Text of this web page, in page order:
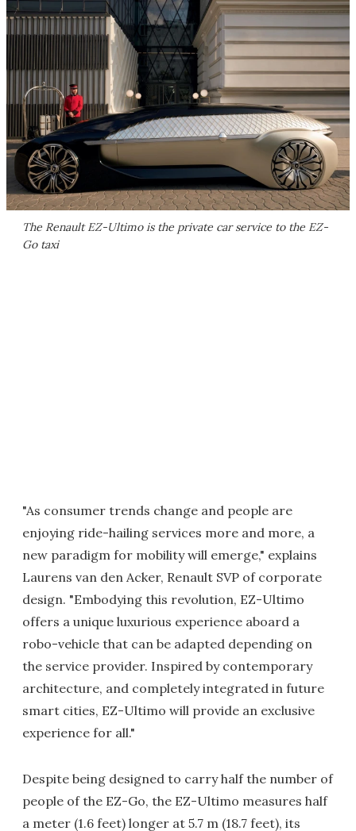
The Renault EZ-Ultimo is the private car service to the EZ-
Go taxi
"As consumer trends change and people are
enjoying ride-hailing services more and more, a
new paradigm for mobility will emerge," explains
Laurens van den Acker, Renault SVP of corporate
design. "Embodying this revolution, EZ-Ultimo
offers a unique luxurious experience aboard a
robo-vehicle that can be adapted depending on
the service provider. Inspired by contemporary
architecture, and completely integrated in future
smart cities, EZ-Ultimo will provide an exclusive
experience for all."
Despite being designed to carry half the number of
people of the EZ-Go, the EZ-Ultimo measures half
a meter (1.6 feet) longer at 5.7 m (18.7 feet), its